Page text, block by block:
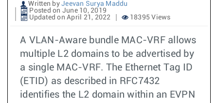
Written by Jeevan Surya Maddu
Posted on June 10, 2019
Updated on April 21, 2022
18395 Views
A VLAN-Aware bundle MAC-VRF allows
multiple L2 domains to be advertised by
a single MAC-VRF. The Ethernet Tag ID
(ETID) as described in RFC7432
identifies the L2 domain within an EVPN